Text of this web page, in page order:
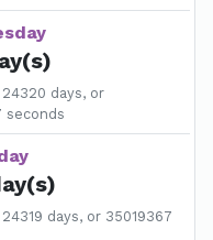
days, or
seconds
days, or 35019367